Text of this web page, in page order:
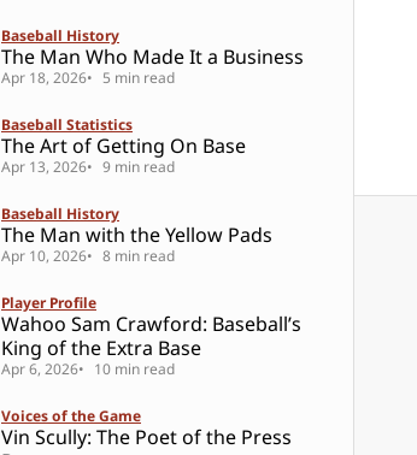
Baseball History
The Man Who Made It a Business
Apr 18, 2026 5 min read
Baseball Statistics
The Art of Getting On Base
Apr 13, 2026 9 min read
Baseball History
The Man with the Yellow Pads
Apr 10, 2026 8 min read
Player Profile
Wahoo Sam Crawford: Baseball’s
King of the Extra Base
Apr 6, 2026 10 min read
Voices of the Game
Vin Scully: The Poet of the Press